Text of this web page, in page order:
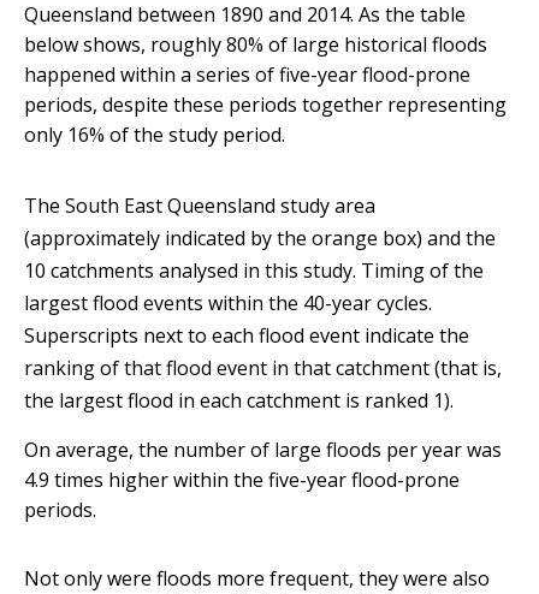
Queensland between 1890 and 2014. As the table
below shows, roughly 80% of large historical floods
happened within a series of five-year flood-prone
periods, despite these periods together representing
only 16% of the study period.
The South East Queensland study area
(approximately indicated by the orange box) and the
10 catchments analysed in this study. Timing of the
largest flood events within the 40-year cycles.
Superscripts next to each flood event indicate the
ranking of that flood event in that catchment (that is,
the largest flood in each catchment is ranked 1).
On average, the number of large floods per year was
4.9 times higher within the five-year flood-prone
periods.
Not only were floods more frequent, they were also